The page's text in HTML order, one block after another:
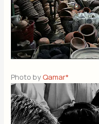
Photo by Qamar*